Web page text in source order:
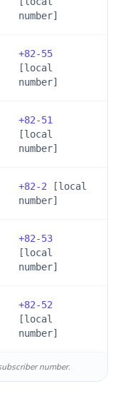
number]
+82-55
[local
number]
+82-51
[local
number]
+82-2 [local
number]
+82-53
[local
number]
+82-52
[local
number]
number.